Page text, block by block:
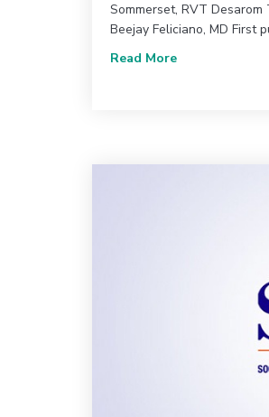
Sommerset, RVT Desarom
Beejay Feliciano, MD First
Read Moreabout June